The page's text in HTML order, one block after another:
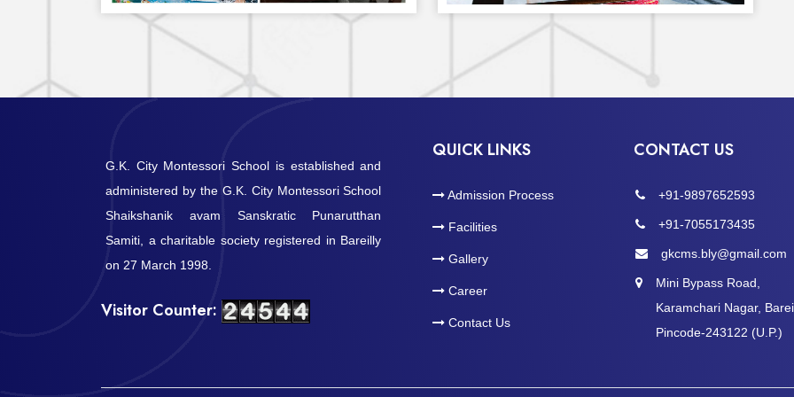
G.K. City Montessori School is established and
administered by the G.K. City Montessori School
Shaikshanik avam Sanskratic Punarutthan
Samiti, a charitable society registered in Bareilly
on 27 March 1998.
Visitor Counter:
QUICK LINKS
Admission Process
Facilities
Gallery
Career
Contact Us
CONTACT US
+91-9897652593
+91-7055173435
gkcms.bly@gmail.com
Mini Bypass Road,
Karamchari Nagar,
Pincode-243122 (U.P.)